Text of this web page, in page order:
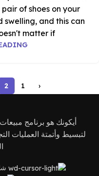
of shoes on your
swelling, and this can
matter if
‹
1
2
لتبسيط وأتمتة العمليات
شارع 15 -